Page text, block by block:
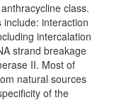
class.
interaction
intercalation
strand breakage
II. Most of
natural sources
of the